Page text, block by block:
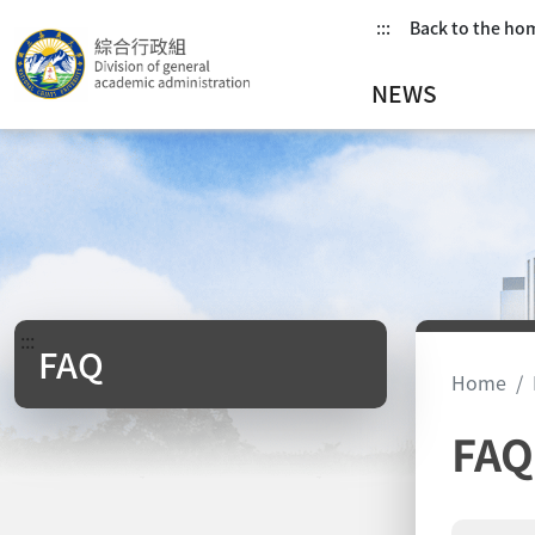
::: Back to the
NEWS
::: FAQ Home
FAQ